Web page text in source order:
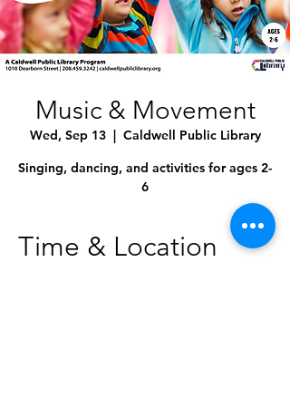
Music & Movement
Wed, Sep 13
  |
Caldwell Public Library
Singing, dancing, and activities for ages 2-
6
Time & Location